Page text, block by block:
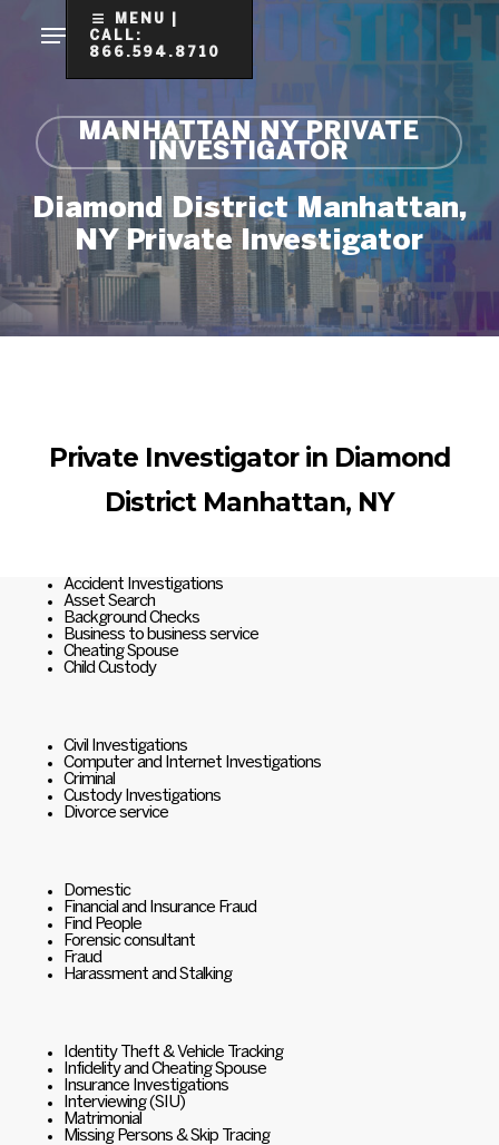
content
MENU |
CALL:
866.594.8710
MANHATTAN NY PRIVATE
INVESTIGATOR
Diamond District Manhattan,
NY Private Investigator
Private Investigator in Diamond
District Manhattan, NY
Accident Investigations
Asset Search
Background Checks
Business to business service
Cheating Spouse
Child Custody
Civil Investigations
Computer and Internet Investigations
Criminal
Custody Investigations
Divorce service
Domestic
Financial and Insurance Fraud
Find People
Forensic consultant
Fraud
Harassment and Stalking
Identity Theft & Vehicle Tracking
Infidelity and Cheating Spouse
Insurance Investigations
Interviewing (SIU)
Matrimonial
Missing Persons & Skip Tracing